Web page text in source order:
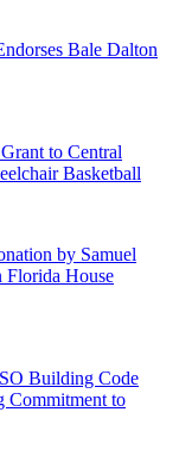
Bale Dalton
to Central
Basketball
by Samuel
Florida House
Building Code
Commitment to